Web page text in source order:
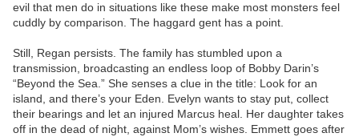
evil that men do in situations like these make most monsters feel
cuddly by comparison. The haggard gent has a point.
Still, Regan persists. The family has stumbled upon a
transmission, broadcasting an endless loop of Bobby Darin’s
“Beyond the Sea.” She senses a clue in the title: Look for an
island, and there’s your Eden. Evelyn wants to stay put, collect
their bearings and let an injured Marcus heal. Her daughter takes
off in the dead of night, against Mom’s wishes. Emmett goes after